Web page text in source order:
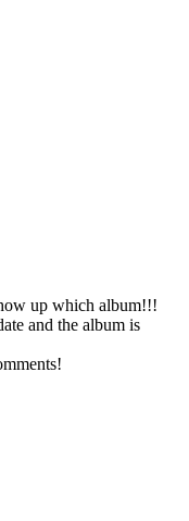
up which album!!!
and the album is